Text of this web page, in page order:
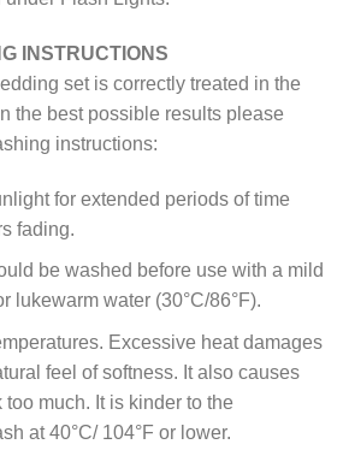
INSTRUCTIONS
set is correctly treated in the
the best possible results please
instructions:
for extended periods of time
fading.
be washed before use with a mild
lukewarm water (30°C/86°F).
Excessive heat damages
feel of softness. It also causes
much. It is kinder to the
at 40°C/ 104°F or lower.